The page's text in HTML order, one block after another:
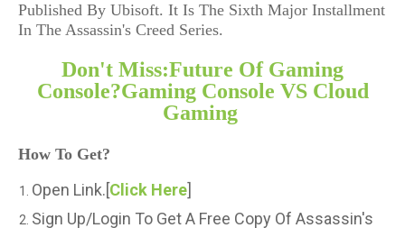
Published By Ubisoft. It Is The Sixth Major Installment
In The Assassin's Creed Series.
Don't Miss:Future Of Gaming
Console?Gaming Console VS Cloud
Gaming
How To Get?
Open Link.[Click Here]
Sign Up/Login To Get A Free Copy Of Assassin's